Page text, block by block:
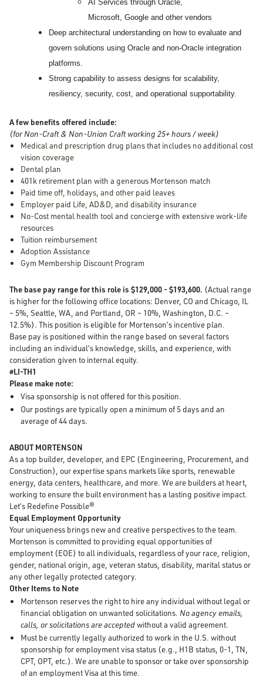
AI Services through Oracle,
Microsoft, Google and other vendors
Deep architectural understanding on how to evaluate and
govern solutions using Oracle and non-Oracle integration
platforms.
Strong capability to assess designs for scalability,
resiliency, security, cost, and operational supportability.
A few benefits offered include:
(for Non-Craft & Non-Union Craft working 25+ hours / week)
Medical and prescription drug plans that includes no additional cost
vision coverage
Dental plan
401k retirement plan with a generous Mortenson match
Paid time off, holidays, and other paid leaves
Employer paid Life, AD&D, and disability insurance
No-Cost mental health tool and concierge with extensive work-life
resources
Tuition reimbursement
Adoption Assistance
Gym Membership Discount Program
The base pay range for this role is $129,000 - $193,600. (Actual range
is higher for the following office locations: Denver, CO and Chicago, IL
– 5%, Seattle, WA, and Portland, OR – 10%, Washington, D.C. –
12.5%). This position is eligible for Mortenson’s incentive plan.
Base pay is positioned within the range based on several factors
including an individual’s knowledge, skills, and experience, with
consideration given to internal equity.
#LI-TH1
Please make note:
Visa sponsorship is not offered for this position.
Our postings are typically open a minimum of 5 days and an
average of 44 days.
ABOUT MORTENSON
As a top builder, developer, and EPC (Engineering, Procurement, and
Construction), our expertise spans markets like sports, renewable
energy, data centers, healthcare, and more. We are builders at heart,
working to ensure the built environment has a lasting positive impact.
Let’s Redefine Possible®
Equal Employment Opportunity
Your uniqueness brings new and creative perspectives to the team.
Mortenson is committed to providing equal opportunities of
employment (EOE) to all individuals, regardless of your race, religion,
gender, national origin, age, veteran status, disability, marital status or
any other legally protected category.
Other Items to Note
Mortenson reserves the right to hire any individual without legal or
financial obligation on unwanted solicitations. No agency emails,
calls, or solicitations are acceptedwithout a valid agreement.
Must be currently legally authorized to work in the U.S. without
sponsorship for employment visa status (e.g., H1B status, 0-1, TN,
CPT, OPT, etc.). We are unable to sponsor or take over sponsorship
of an employment Visa at this time.